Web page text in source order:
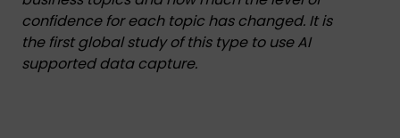
confidence for each topic has changed. It is
the first global study of this type to use AI
supported data capture.